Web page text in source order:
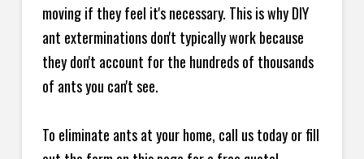
moving if they feel it's necessary. This is why DIY
ant exterminations don't typically work because
they don't account for the hundreds of thousands
of ants you can't see.
To eliminate ants at your home, call us today or fill